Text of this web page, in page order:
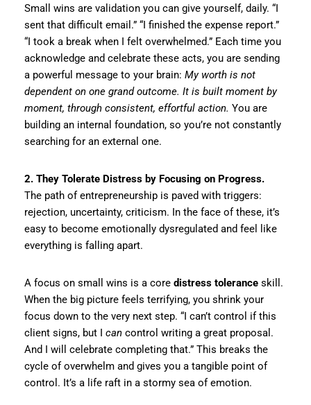
Small wins are validation you can give yourself, daily. “I
sent that difficult email.” “I finished the expense report.”
“I took a break when I felt overwhelmed.” Each time you
acknowledge and celebrate these acts, you are sending
a powerful message to your brain: My worth is not
dependent on one grand outcome. It is built moment by
moment, through consistent, effortful action. You are
building an internal foundation, so you’re not constantly
searching for an external one.
2. They Tolerate Distress by Focusing on Progress.
The path of entrepreneurship is paved with triggers:
rejection, uncertainty, criticism. In the face of these, it’s
easy to become emotionally dysregulated and feel like
everything is falling apart.
A focus on small wins is a core distress tolerance skill.
When the big picture feels terrifying, you shrink your
focus down to the very next step. “I can’t control if this
client signs, but I can control writing a great proposal.
And I will celebrate completing that.” This breaks the
cycle of overwhelm and gives you a tangible point of
control. It’s a life raft in a stormy sea of emotion.